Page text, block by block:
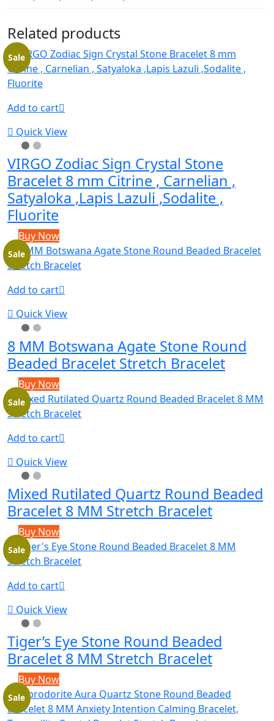
Related products
Add to cart
Quick View
Sale
VIRGO Zodiac Sign Crystal Stone
Bracelet 8 mm Citrine , Carnelian ,
Satyaloka ,Lapis Lazuli ,Sodalite ,
Fluorite
Buy Now
Add to cart
Quick View
Sale
8 MM Botswana Agate Stone Round
Beaded Bracelet Stretch Bracelet
Buy Now
Add to cart
Quick View
Sale
Mixed Rutilated Quartz Round Beaded
Bracelet 8 MM Stretch Bracelet
Buy Now
Add to cart
Quick View
Sale
Tiger’s Eye Stone Round Beaded
Bracelet 8 MM Stretch Bracelet
Buy Now
Sale